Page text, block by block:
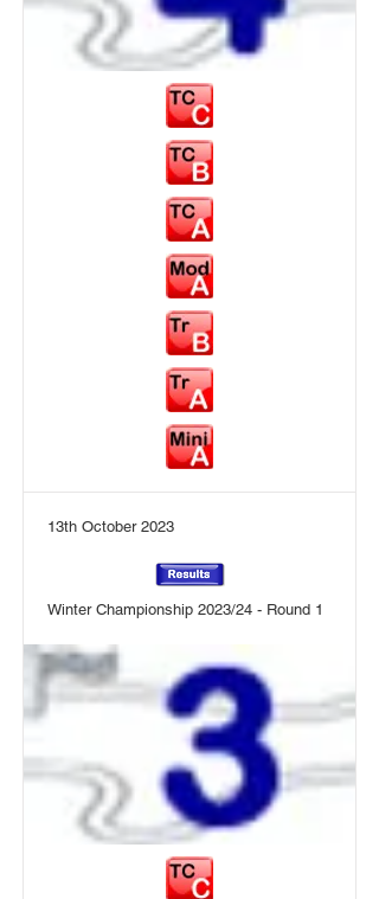
13th October 2023
Winter Championship 2023/24 - Round 1